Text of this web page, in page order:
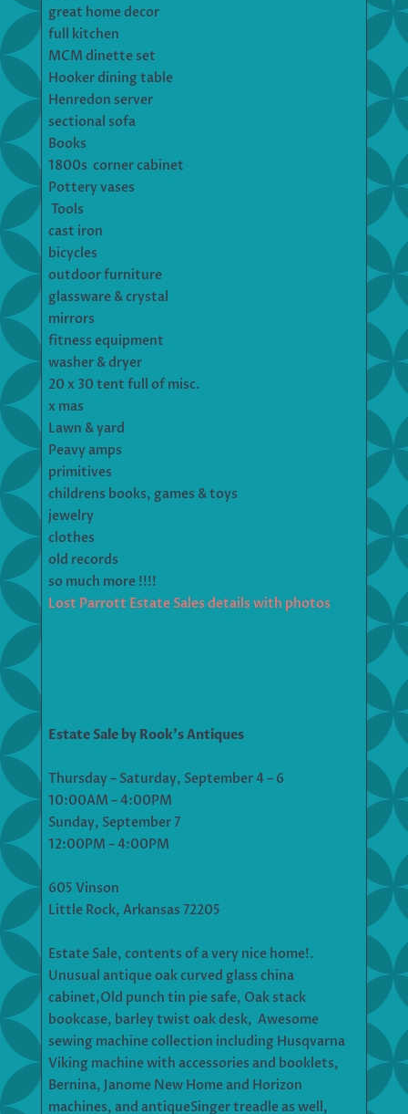
great home decor
full kitchen
MCM dinette set
Hooker dining table
Henredon server
sectional sofa
Books
1800s corner cabinet
Pottery vases
Tools
cast iron
bicycles
outdoor furniture
glassware & crystal
mirrors
fitness equipment
washer & dryer
20 x 30 tent full of misc.
x mas
Lawn & yard
Peavy amps
primitives
childrens books, games & toys
jewelry
clothes
old records
so much more !!!!
Lost Parrott Estate Sales details with photos
Estate Sale by Rook’s Antiques
Thursday – Saturday, September 4 – 6
10:00AM – 4:00PM
Sunday, September 7
12:00PM – 4:00PM
605 Vinson
Little Rock, Arkansas 72205
Estate Sale, contents of a very nice home!.
Unusual antique oak curved glass china
cabinet,Old punch tin pie safe, Oak stack
bookcase, barley twist oak desk, Awesome
sewing machine collection including Husqvarna
Viking machine with accessories and booklets,
Bernina, Janome New Home and Horizon
machines, and antiqueSinger treadle as well,